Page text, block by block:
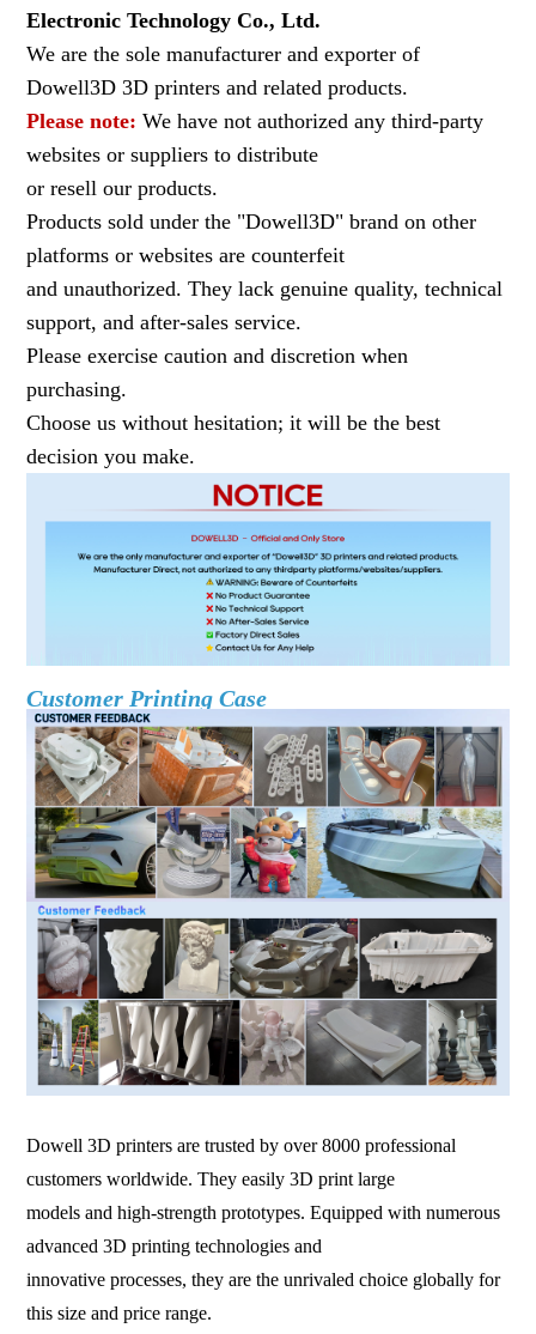
Electronic Technology Co., Ltd.
We are the sole manufacturer and exporter of
Dowell3D 3D printers and related products.
Please note: We have not authorized any third-party
websites or suppliers to distribute
or resell our products.
Products sold under the "Dowell3D" brand on other
platforms or websites are counterfeit
and unauthorized. They lack genuine quality, technical
support, and after-sales service.
Please exercise caution and discretion when
purchasing.
Choose us without hesitation; it will be the best
decision you make.
Customer Printing Case
Dowell 3D printers are trusted by over 8000 professional
customers worldwide. They easily 3D print large
models and high-strength prototypes. Equipped with numerous
advanced 3D printing technologies and
innovative processes, they are the unrivaled choice globally for
this size and price range.